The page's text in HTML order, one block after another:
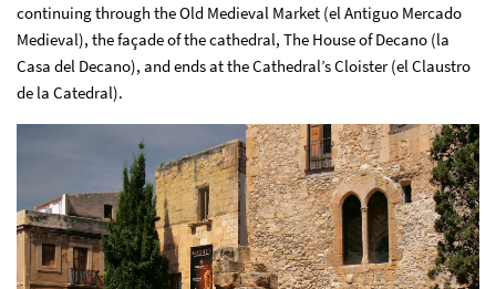
continuing through the Old Medieval Market (el Antiguo Mercado
Medieval), the façade of the cathedral, The House of Decano (la
Casa del Decano), and ends at the Cathedral’s Cloister (el Claustro
de la Catedral).